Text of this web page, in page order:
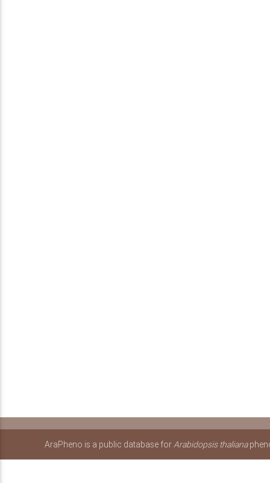
AraPheno is a public database forArabidopsis thaliana